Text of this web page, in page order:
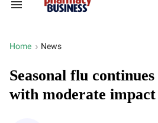
Search
Home > News
Seasonal flu
with moderate impact